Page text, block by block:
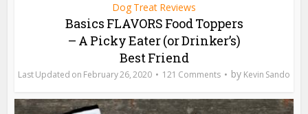
Dog Treat Reviews
Basics FLAVORS Food Toppers
– A Picky Eater (or Drinker’s)
Best Friend
February 26, 2020 121 Comments by Kevin Sando